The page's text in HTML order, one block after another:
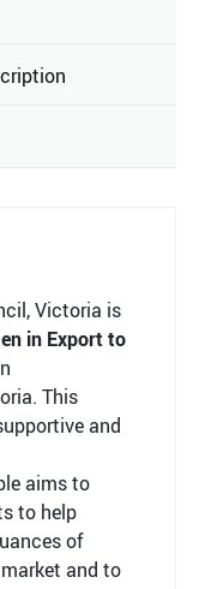
Victoria is
in Export to
This
and
aims to
to help
of
and to